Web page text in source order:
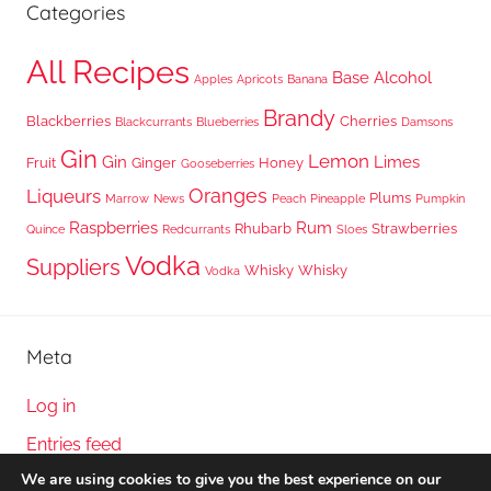
Categories
All Recipes Apples Apricots Banana Base Alcohol
Blackberries Blackcurrants Blueberries Brandy Cherries Damsons
Fruit Gin Gin Ginger Gooseberries Honey Lemon Limes
Liqueurs Marrow News Oranges Peach Pineapple Plums Pumpkin
Quince Raspberries Redcurrants Rhubarb Rum Sloes Strawberries
Suppliers Vodka Vodka Whisky Whisky
Meta
Log in
Entries feed
Comments feed
We are using cookies to give you the best experience on our